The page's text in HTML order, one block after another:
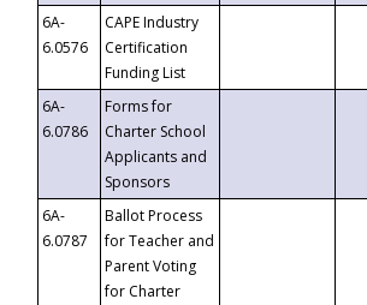
6A-
6.0576
CAPE Industry
Certification
Funding List
6A-
6.0786
Forms for
Charter School
Applicants and
Sponsors
6A-
6.0787
Ballot Process
for Teacher and
Parent Voting
for Charter